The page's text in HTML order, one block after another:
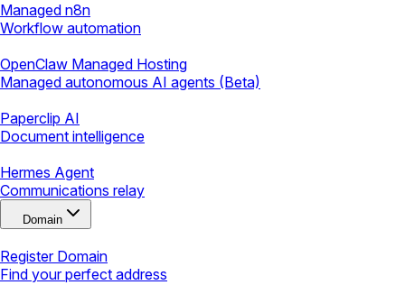
Managed n8n
Workflow automation
OpenClaw Managed Hosting
Managed autonomous AI agents (Beta)
Paperclip AI
Document intelligence
Hermes Agent
Communications relay
Domain
Register Domain
Find your perfect address